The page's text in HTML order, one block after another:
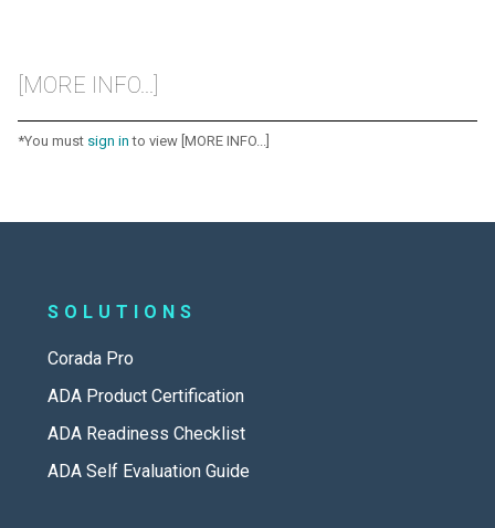
[MORE INFO...]
*You must sign in to view [MORE INFO...]
SOLUTIONS
Corada Pro
ADA Product Certification
ADA Readiness Checklist
ADA Self Evaluation Guide